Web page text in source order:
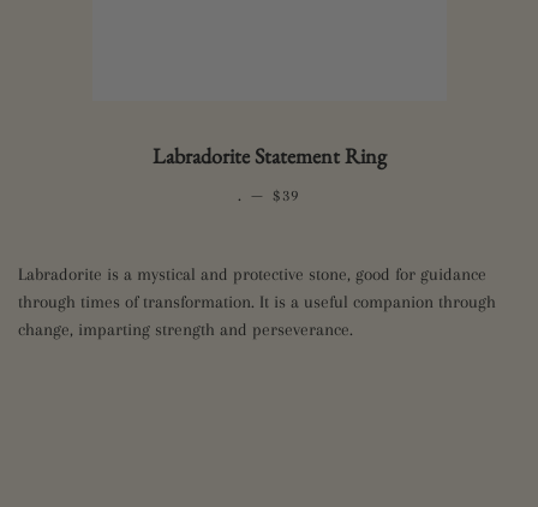
Labradorite Statement Ring
. — REGULAR PRICE
$39
Labradorite is a mystical and protective stone, good for guidance
through times of transformation. It is a useful companion through
change, imparting strength and perseverance.